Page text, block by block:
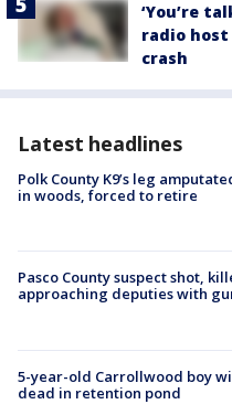
‘You’re
radio
crash
Latest headlines
Polk County K9’s leg
in woods, forced to retire
Pasco County suspect shot,
approaching deputies with
5-year-old Carrollwood boy
dead in retention pond